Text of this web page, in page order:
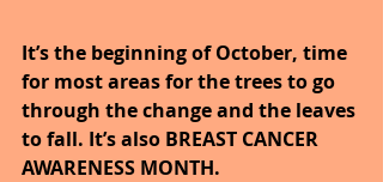
It’s the beginning of October, time
for most areas for the trees to go
through the change and the leaves
to fall. It’s also BREAST CANCER
AWARENESS MONTH.